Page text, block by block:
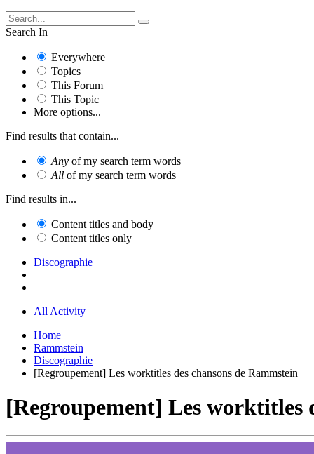
Search In
Everywhere
Topics
This Forum
This Topic
More options...
Find results that contain...
Any of my search term words
All of my search term words
Find results in...
Content titles and body
Content titles only
Discographie
All Activity
Home
Rammstein
Discographie
[Regroupement] Les worktitles des chansons de Rammstein
[Regroupement] Les worktitles